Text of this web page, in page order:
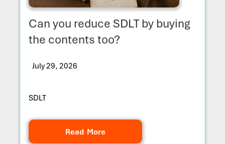
Can you reduce SDLT by buying
the contents too?
July 29, 2026
SDLT
Read More